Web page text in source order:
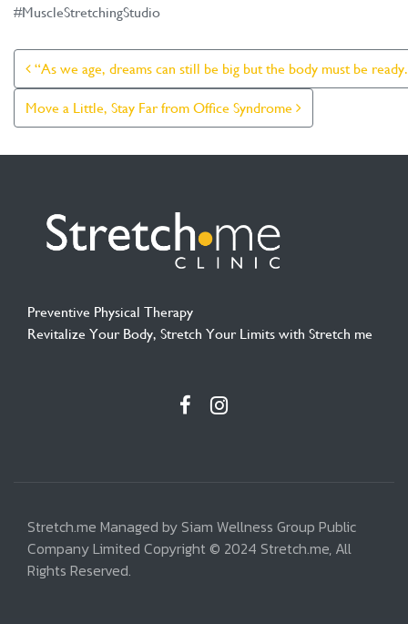
#MuscleStretchingStudio
Post Navigation
“As we age, dreams can still be big but the body must be
Move a Little, Stay Far from Office Syndrome
Preventive Physical Therapy
Revitalize Your Body, Stretch Your Limits with Stretch me
Stretch.me Managed by Siam Wellness Group Public
Company Limited Copyright © 2024 Stretch.me, All
Rights Reserved.